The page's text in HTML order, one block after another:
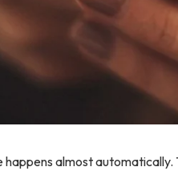
happens almost